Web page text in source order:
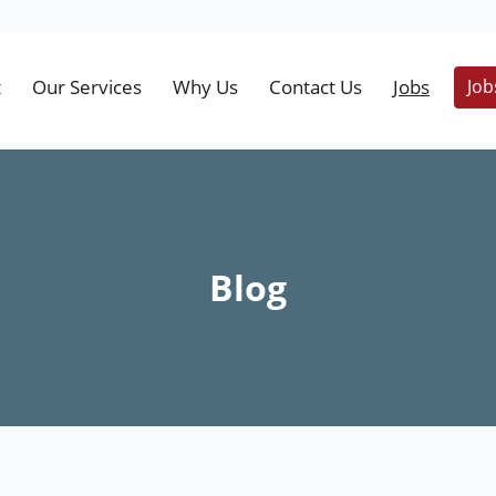
Our Services Why Us Contact Us Jobs
Blog